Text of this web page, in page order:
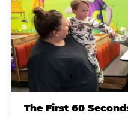
The First 60